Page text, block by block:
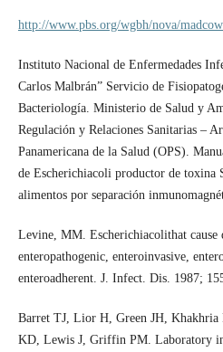
http://www.pbs.org/wgbh/nova/
Instituto Nacional de Enfermedades
Carlos Malbrán” Servicio de
Bacteriología. Ministerio de Salud y
Regulación y Relaciones Sanitarias –
Panamericana de la Salud (OPS).
de Escherichiacoli productor de toxina
alimentos por separación
Levine, MM. Escherichiacolithat cause
enteropathogenic, enteroinvasive,
enteroadherent. J. Infect. Dis. 1987;
Barret TJ, Lior H, Green JH, Khakhria
KD, Lewis J, Griffin PM. Laboratory